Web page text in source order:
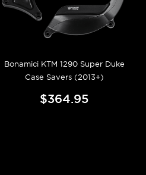
Bonamici KTM 1290 Super Duke
Case Savers (2013+)
$364.95